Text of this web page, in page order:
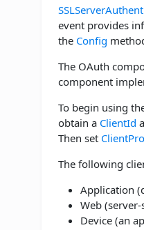
event provides
the Config
The OAuth
component
To begin using
obtain a ClientId
Then set
The following
Application
Web
Device (an